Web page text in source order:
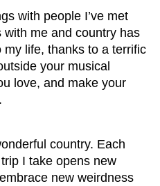
with people I’ve met
me and country has
life, thanks to a terrific
your musical
love, and make your
country. Each
I take opens new
new weirdness